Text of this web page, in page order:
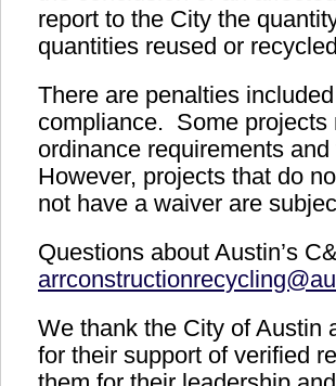
report to the City the
quantities reused or
There are penalties
compliance. Some projects
ordinance requirements
However, projects that do
not have a waiver are
Questions about Austin’s
We thank the City of Austin
for their support of verified